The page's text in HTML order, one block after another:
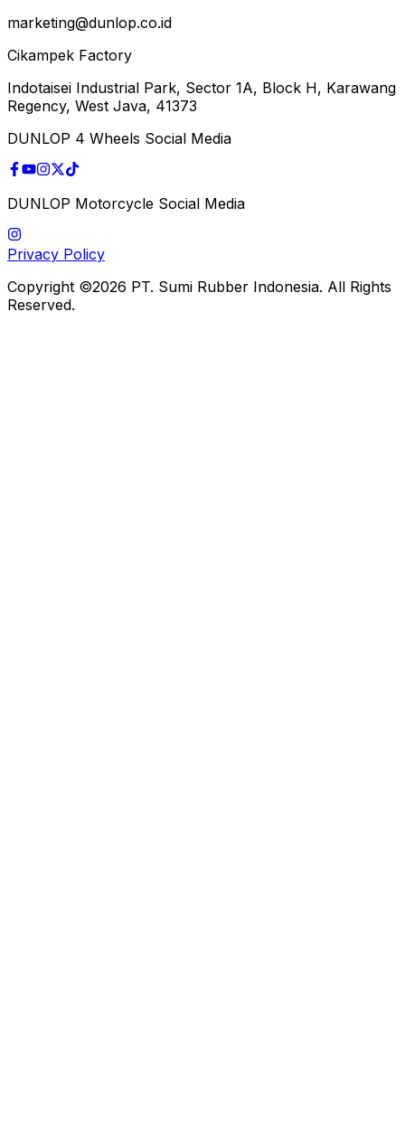
marketing@dunlop.co.id
Cikampek Factory
Indotaisei Industrial Park, Sector 1A, Block H, Karawang
Regency, West Java, 41373
DUNLOP 4 Wheels Social Media
DUNLOP Motorcycle Social Media
Privacy Policy
Copyright ©2026 PT. Sumi Rubber Indonesia. All Rights
Reserved.